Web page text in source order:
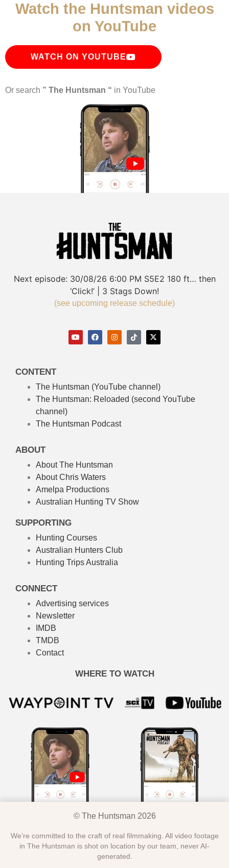
Watch the Huntsman videos
on YouTube
WATCH ON YOUTUBE
Or search ” The Huntsman “ in YouTube
Next episode: 30/08/26 6:00 PM S5E2 180 ft… then
‘Click!’ | 3 Stags Down!
(see upcoming release schedule)
CONTENT
The Huntsman (YouTube channel)
The Huntsman: Reloaded (second YouTube
channel)
The Huntsman Podcast
ABOUT
About The Huntsman
About Chris Waters
Amelpa Productions
Australian Hunting TV Show
SUPPORTING
Hunting Courses
Australian Hunters Club
Hunting Trips Australia
CONNECT
Advertising services
Newsletter
IMDB
TMDB
Contact
WHERE TO WATCH
© The Huntsman 2026
We’re committed to the craft of real filmmaking. All video footage
in The Huntsman is shot on location by our team, never AI-
generated.